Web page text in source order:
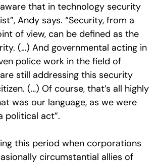
that in technology security
Andy says. “Security, from a
of view, can be defined as the
(…) And governmental acting in
police work in the field of
still addressing this security
(…) Of course, that’s all highly
was our language, as we were
political act”.
this period when corporations
circumstantial allies of